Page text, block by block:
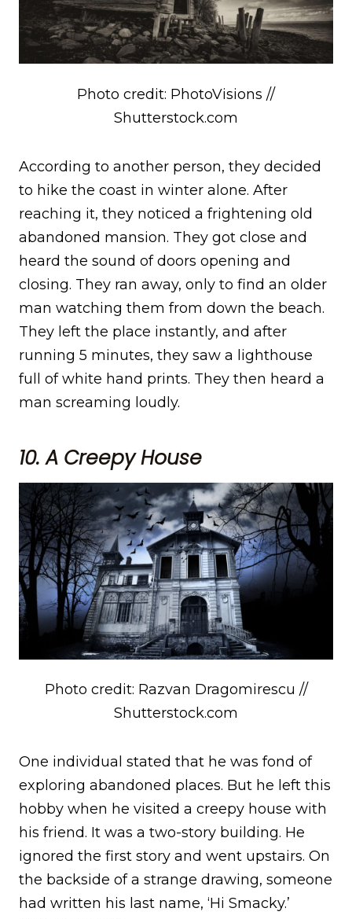
Photo credit: PhotoVisions //
Shutterstock.com
According to another person, they decided
to hike the coast in winter alone. After
reaching it, they noticed a frightening old
abandoned mansion. They got close and
heard the sound of doors opening and
closing. They ran away, only to find an older
man watching them from down the beach.
They left the place instantly, and after
running 5 minutes, they saw a lighthouse
full of white hand prints. They then heard a
man screaming loudly.
10. A Creepy House
Photo credit: Razvan Dragomirescu //
Shutterstock.com
One individual stated that he was fond of
exploring abandoned places. But he left this
hobby when he visited a creepy house with
his friend. It was a two-story building. He
ignored the first story and went upstairs. On
the backside of a strange drawing, someone
had written his last name, ‘Hi Smacky.’